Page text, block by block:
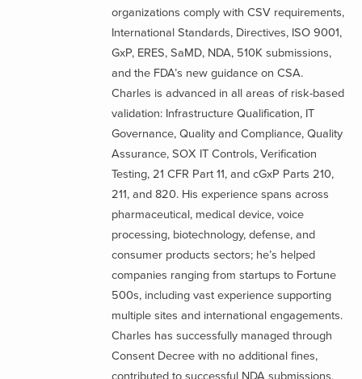
organizations comply with CSV requirements,
International Standards, Directives, ISO 9001,
GxP, ERES, SaMD, NDA, 510K submissions,
and the FDA’s new guidance on CSA.
Charles is advanced in all areas of risk-based
validation: Infrastructure Qualification, IT
Governance, Quality and Compliance, Quality
Assurance, SOX IT Controls, Verification
Testing, 21 CFR Part 11, and cGxP Parts 210,
211, and 820. His experience spans across
pharmaceutical, medical device, voice
processing, biotechnology, defense, and
consumer products sectors; he’s helped
companies ranging from startups to Fortune
500s, including vast experience supporting
multiple sites and international engagements.
Charles has successfully managed through
Consent Decree with no additional fines,
contributed to successful NDA submissions,